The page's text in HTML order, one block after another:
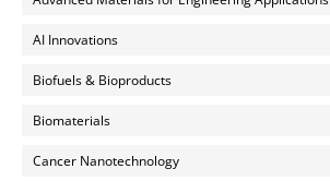
AI Innovations
Biofuels & Bioproducts
Biomaterials
Cancer Nanotechnology